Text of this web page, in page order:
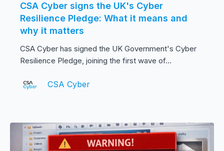
CSA Cyber signs the UK's Cyber
Resilience Pledge: What it means and
why it matters
CSA Cyber has signed the UK Government's Cyber
Resilience Pledge, joining the first wave of...
CSA Cyber